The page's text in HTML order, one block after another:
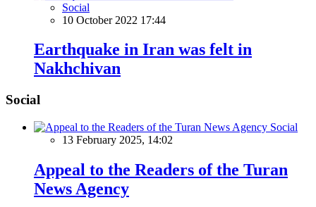
Social
10 October 2022 17:44
Earthquake in Iran was felt in
Nakhchivan
Social
Social
13 February 2025, 14:02
Appeal to the Readers of the Turan
News Agency